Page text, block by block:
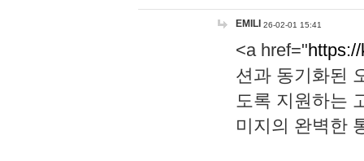
EMILI 26-02-01 15:41
<a href="
션과 동기화된
도록 지원하는
미지의 완벽한